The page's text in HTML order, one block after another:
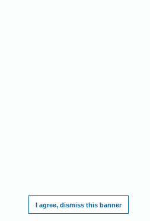
I agree, dismiss this banner